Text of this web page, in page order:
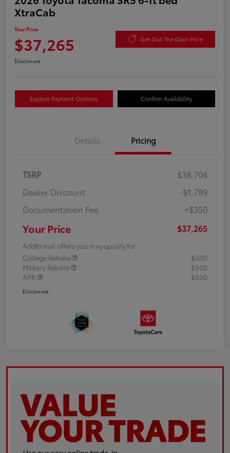
XtraCab
Your Price
$37,265 Get Out The Door Price
Disclosure
Explore Payment Options Confirm Availability
Details Pricing
TSRP
$38,704
Dealer Discount
-$1,789
Documentation Fee
+$350
Your Price $37,265
Additional offers you may qualify for
College Rebate
$500
Military Rebate
$500
APR
$500
Disclosure